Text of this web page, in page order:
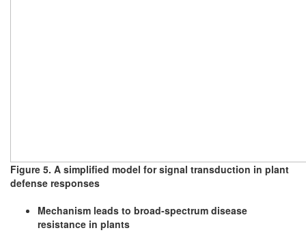
Figure 5. A simplified model for signal transduction in plant
defense responses
Mechanism leads to broad-spectrum disease
resistance in plants